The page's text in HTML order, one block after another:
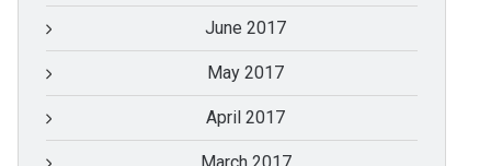
June 2017
May 2017
April 2017